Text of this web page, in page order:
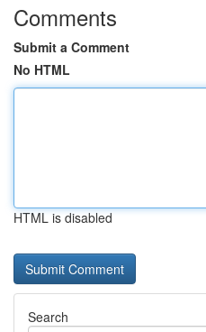
Comments
Submit a Comment
No HTML
HTML is disabled
Search